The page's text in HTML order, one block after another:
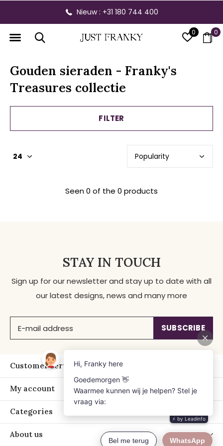
0 0
Nieuw : +31 180 744 400
Gouden sieraden - Franky's
Treasures collectie
FILTER
Seen 0 of the 0 products
STAY IN TOUCH
Sign up for our newsletter and stay up to date with all
our latest designs, news and many more
SUBSCRIBE
Customer service
My account
Categories
About us